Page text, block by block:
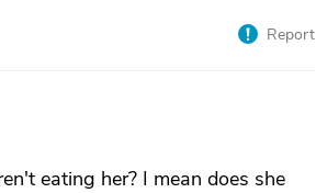
Report
eating her? I mean does she